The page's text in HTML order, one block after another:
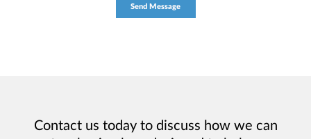
Contact us today to discuss how we can